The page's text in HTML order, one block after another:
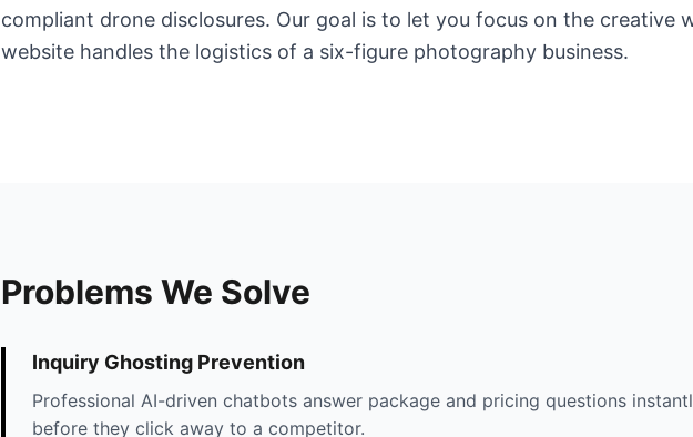
compliant drone disclosures. Our goal is to let you focus on the creative
website handles the logistics of a six-figure photography business.
Problems We Solve
Inquiry Ghosting Prevention
Professional AI-driven chatbots answer package and pricing questions
before they click away to a competitor.